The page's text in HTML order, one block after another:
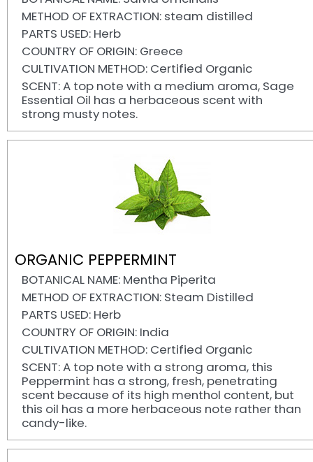
METHOD OF EXTRACTION: steam distilled
PARTS USED: Herb
COUNTRY OF ORIGIN: Greece
CULTIVATION METHOD: Certified Organic
SCENT: A top note with a medium aroma, Sage
Essential Oil has a herbaceous scent with
strong musty notes.
ORGANIC PEPPERMINT
BOTANICAL NAME: Mentha Piperita
METHOD OF EXTRACTION: Steam Distilled
PARTS USED: Herb
COUNTRY OF ORIGIN: India
CULTIVATION METHOD: Certified Organic
SCENT: A top note with a strong aroma, this
Peppermint has a strong, fresh, penetrating
scent because of its high menthol content, but
this oil has a more herbaceous note rather than
candy-like.